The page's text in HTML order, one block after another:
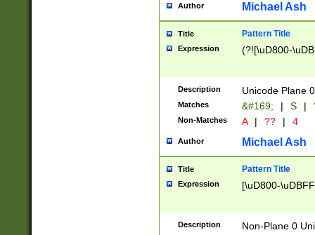
Author Michael Ash
Title Pattern Title
Expression (?![\uD800-
Description Unicode Plane
Matches &#169; | S |
Non-Matches A | ?? | 4
Author Michael Ash
Title Pattern Title
Expression [\uD800-
Description Non-Plane 0